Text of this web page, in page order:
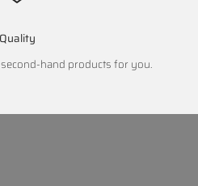
Quality
hand products for you.